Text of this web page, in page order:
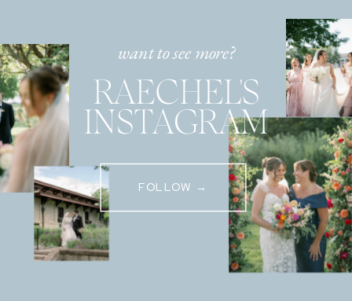
want to see more?
RAECHEL'S
INSTAGRAM
FOLLOW →